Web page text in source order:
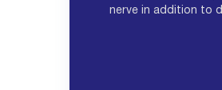
nerve in addition to